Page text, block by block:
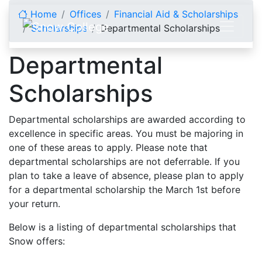
Home Offices
Financial Aid & Scholarships
Scholarships
Departmental Scholarships
Departmental
Scholarships
Departmental scholarships are awarded according to
excellence in specific areas. You must be majoring in
one of these areas to apply. Please note that
departmental scholarships are not deferrable. If you
plan to take a leave of absence, please plan to apply
for a departmental scholarship the March 1st before
your return.
Below is a listing of departmental scholarships that
Snow offers: